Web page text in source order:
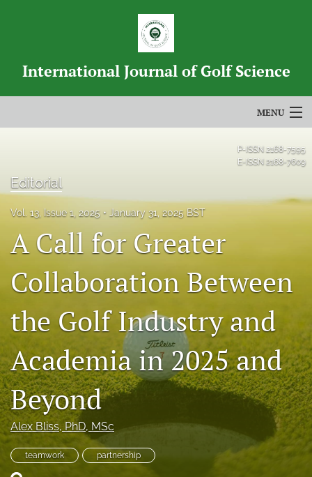
International Journal of Golf Science
MENU
About
Blog
search
X
(formerly
Twitter)
(opens
in
a
tab)
RSS
feed
(opens
a
modal
with
a
P-ISSN 2168-7595
E-ISSN 2168-7609
Editorial
Vol. 13, Issue 1, 2025 January 31, 2025 BST
A Call for Greater
Collaboration Between
the Golf Industry and
Academia in 2025 and
Beyond
Alex Bliss, PhD, MSc
teamwork partnership